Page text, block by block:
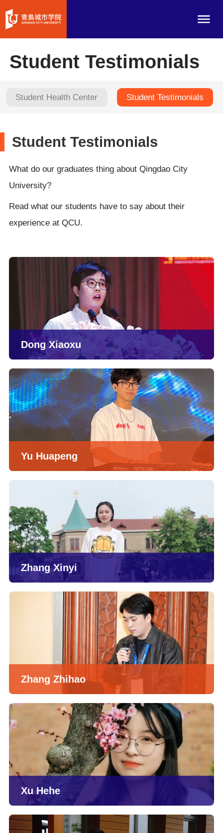
Student Testimonials
Student Health Center Student Testimonials
Student Testimonials
What do our graduates thing about Qingdao City
University?
Read what our students have to say about their
experience at QCU.
Dong Xiaoxu
Yu Huapeng
Zhang Xinyi
Zhang Zhihao
Xu Hehe